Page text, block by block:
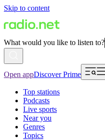
Skip to content
What would you like to listen to?
Open appDiscover Prime
Top stations
Podcasts
Live sports
Near you
Genres
Topics